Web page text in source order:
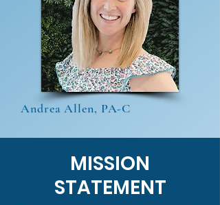
Andrea Allen, PA-C
MISSION
STATEMENT